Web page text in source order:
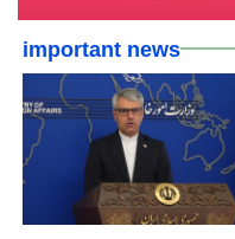
important news